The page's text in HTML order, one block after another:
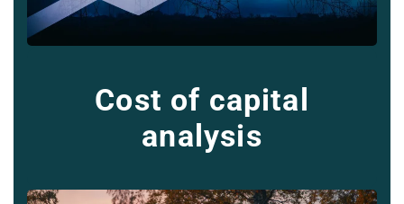
Cost of capital
analysis